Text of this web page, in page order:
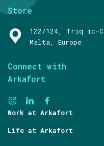
Store
122/124, Triq ic-
Malta, Europe
Connect with
Arkafort
Work at Arkafort
Life at Arkafort